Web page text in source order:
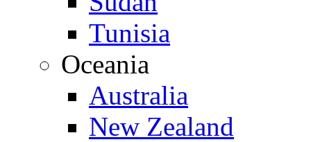
Tunisia
Oceania
Australia
New Zealand